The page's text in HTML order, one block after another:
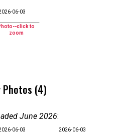
06-03
(4)
June 2026:
06-03 2026-06-03